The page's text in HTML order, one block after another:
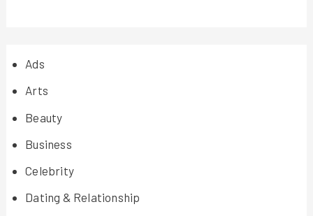
Ads
Arts
Beauty
Business
Celebrity
Dating & Relationship